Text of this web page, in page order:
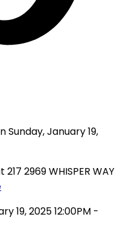
2969 WHISPER WAY
19, 2025 12:00PM -